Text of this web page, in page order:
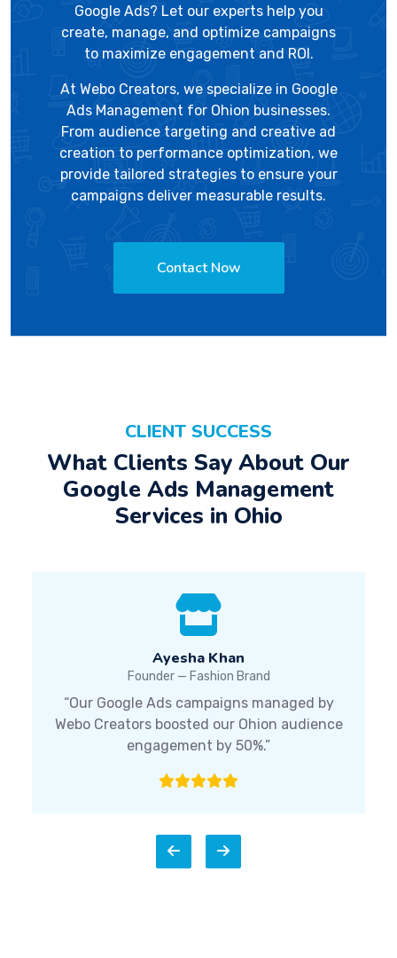
Google Ads? Let our experts help you
create, manage, and optimize campaigns
to maximize engagement and ROI.
At Webo Creators, we specialize in Google
Ads Management for Ohion businesses.
From audience targeting and creative ad
creation to performance optimization, we
provide tailored strategies to ensure your
campaigns deliver measurable results.
Contact Now
CLIENT SUCCESS
What Clients Say About Our
Google Ads Management
Services in Ohio
Ayesha Khan
Founder — Fashion Brand
“Our Google Ads campaigns managed by
Webo Creators boosted our Ohion audience
engagement by 50%.”